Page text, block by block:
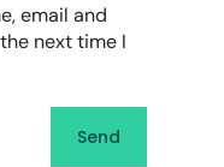
email and
next time I